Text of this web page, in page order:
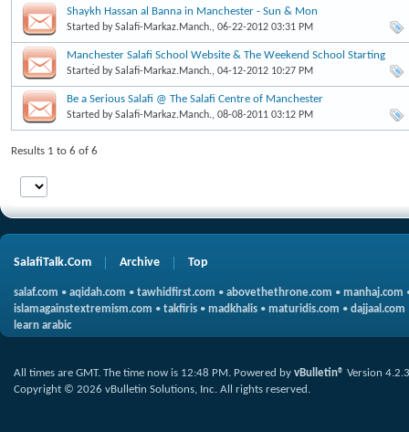
Shaykh Hassan al Banna in Manchester - Sun & Mon
Started bySalafi-Markaz.Manch., 06-22-2012 03:31 PM
Manchester Salafi School Website & The Weekend School Starting
Soon!
Started bySalafi-Markaz.Manch., 04-12-2012 10:27 PM
Be a Serious Salafi @ The Salafi Centre of Manchester
Started bySalafi-Markaz.Manch., 08-08-2011 03:12 PM
Results 1 to 6 of 6
SalafiTalk.Com Archive Top
salaf.com • aqidah.com • tawhidfirst.com • abovethethrone.com • manhaj.com
islamagainstextremism.com • takfiris • madkhalis • maturidis.com • dajjaal.com
learn arabic
All times are GMT. The time now is 12:48 PM. Powered by vBulletin® Version 4.2.3
Copyright © 2026 vBulletin Solutions, Inc. All rights reserved.